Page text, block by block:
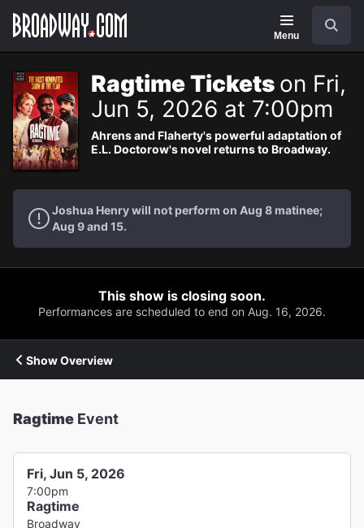
Navigation
Menu
Ragtime Tickets on Fri,
Jun 5, 2026 at 7:00pm
Ahrens and Flaherty's powerful adaptation of
E.L. Doctorow's novel returns to Broadway.
Joshua Henry will not perform on Aug 8 matinee;
Aug 9 and 15.
This show is closing soon.
Performances are scheduled to end on Aug. 16, 2026.
Show Overview
Ragtime Event
Fri, Jun 5, 2026
7:00pm
Ragtime
Broadway